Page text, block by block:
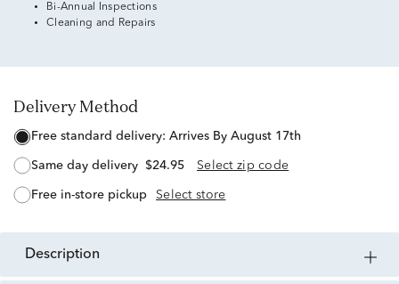
Bi-Annual Inspections
Cleaning and Repairs
Delivery Method
free standard delivery: Arrives By August 17th
same day delivery $24.95 Select zip code
free in-store pickup Select store
description